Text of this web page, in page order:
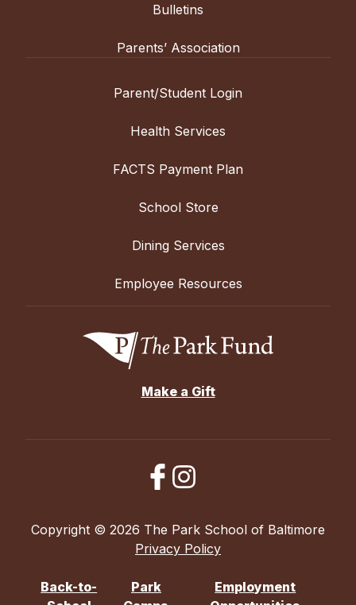
Bulletins
Parents’ Association
Parent/Student Login
Health Services
FACTS Payment Plan
School Store
Dining Services
Employee Resources
Make a Gift
Copyright © 2026 The Park School of Baltimore
Privacy Policy
Back-to-
Park
Employment